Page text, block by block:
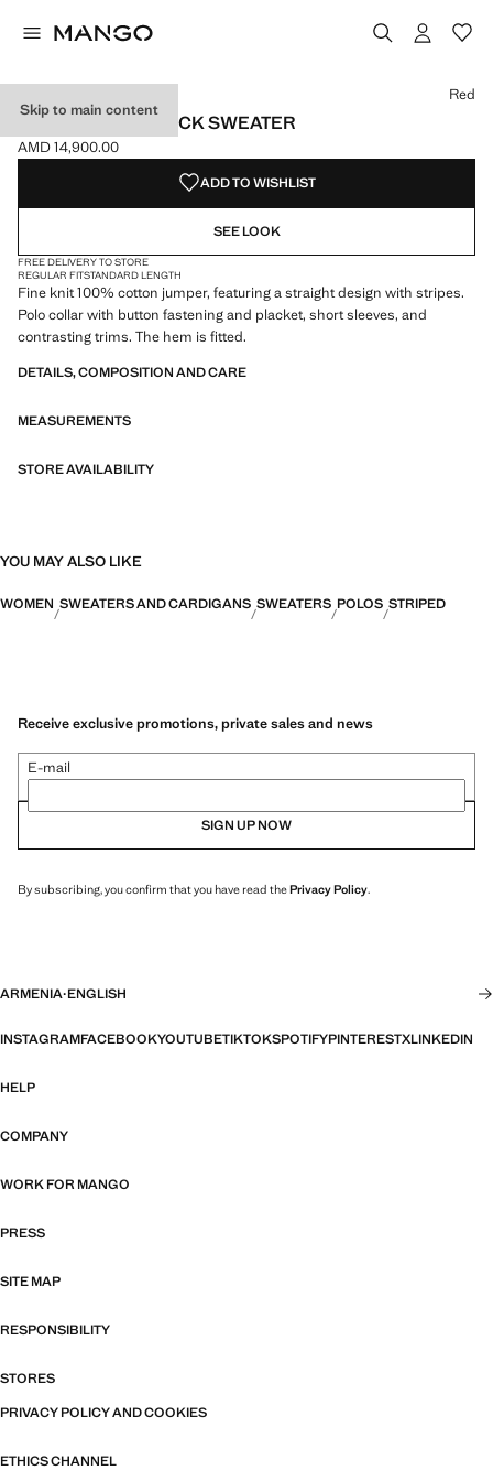
Skip to main content
KNITTED POLO-NECK SWEATER
Current price [AMD 14,900.00 ]
AMD 14,900.00
Select a colour
Colour Navy
Colour Red selected
Red
ADD TO WISHLIST
SEE LOOK
FREE DELIVERY TO STORE
REGULAR FITSTANDARD LENGTH
Fine knit 100% cotton jumper, featuring a straight design with stripes.
Polo collar with button fastening and placket, short sleeves, and
contrasting trims. The hem is fitted.
DETAILS, COMPOSITION AND CARE
MEASUREMENTS
STORE AVAILABILITY
YOU MAY ALSO LIKE
WOMEN SWEATERS AND CARDIGANS SWEATERS POLOS STRIPED
Receive exclusive promotions, private sales and news
E-mail
SIGN UP NOW
By subscribing, you confirm that you have read thePrivacy Policy.
ARMENIA·ENGLISH
INSTAGRAMFACEBOOKYOUTUBETIKTOKSPOTIFYPINTERESTXLINKEDIN
HELP
COMPANY
WORK FOR MANGO
PRESS
SITE MAP
RESPONSIBILITY
STORES
PRIVACY POLICY AND COOKIES
ETHICS CHANNEL